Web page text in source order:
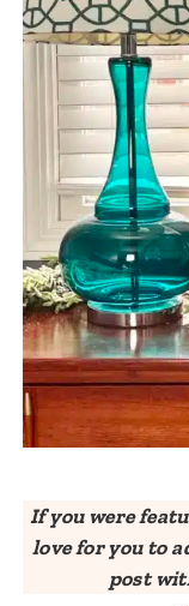
If you were
love for you to
post